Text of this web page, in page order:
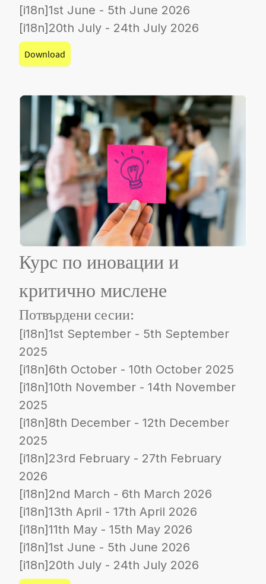
[i18n]1st June - 5th June 2026
[i18n]20th July - 24th July 2026
Download
Курс по иновации и
критично мислене
Потвърдени сесии:
[i18n]1st September - 5th September
2025
[i18n]6th October - 10th October 2025
[i18n]10th November - 14th November
2025
[i18n]8th December - 12th December
2025
[i18n]23rd February - 27th February
2026
[i18n]2nd March - 6th March 2026
[i18n]13th April - 17th April 2026
[i18n]11th May - 15th May 2026
[i18n]1st June - 5th June 2026
[i18n]20th July - 24th July 2026